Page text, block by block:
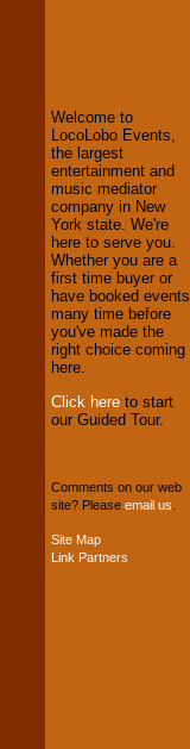
We welcome all
Entrepreneursand
Investors . Turn-key
operations are our
specialty.
We provide
professional one-
stop College
Entertainment
your budget.
Music from the 40's,
Welcome to
LocoLobo Events,
the largest
entertainment and
music mediator
company in New
York state. We're
here to serve you.
Whether you are a
first time buyer or
have booked events
many time before
you've made the
right choice coming
here.
Click here to start
our Guided Tour.
Comments on our web
site? Please email us
Site Map
Link Partners